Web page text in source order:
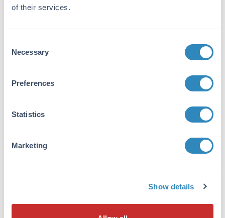
of their services.
Selection
Necessary
Preferences
Statistics
Marketing
Show details
Tested Applications:
Application Note:
has been tested by dot blot and western blot
and is a useful detection reagent for primary
Peroxidase can be utilized in both Western
Blotting and ELISA experiment formats in